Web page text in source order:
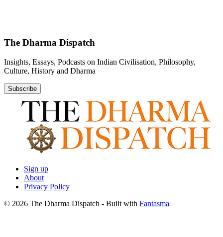
The Dharma Dispatch
Insights, Essays, Podcasts on Indian Civilisation, Philosophy,
Culture, History and Dharma
Subscribe
Sign up
About
Privacy Policy
© 2026 The Dharma Dispatch - Built with Fantasma